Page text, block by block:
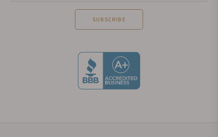
aside some $42,000 to obtain the white or rose gold
Moritz Grossmann also has another series under
the Atum collection. This "Pure" series refers to
stainless steel timepieces in the collection. You can
SUBSCRIBE